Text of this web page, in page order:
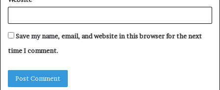
Save my name, email, and website in this browser for the next
time I comment.